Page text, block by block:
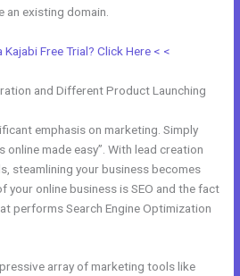
existing domain.
Kajabi Free Trial? Click Here < <
and Different Product Launching
emphasis on marketing. Simply
online made easy”. With lead creation
steamlining your business becomes
your online business is SEO and the fact
performs Search Engine Optimization
array of marketing tools like